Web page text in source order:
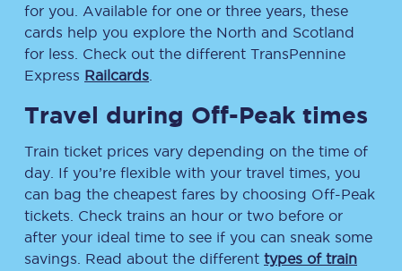
for you. Available for one or three years, these
cards help you explore the North and Scotland
for less. Check out the different TransPennine
Express Railcards
Travel during Off-Peak times
Train ticket prices vary depending on the time of
day. If you’re flexible with your travel times, you
can bag the cheapest fares by choosing Off-Peak
tickets. Check trains an hour or two before or
after your ideal time to see if you can sneak some
savings. Read about the different types of train